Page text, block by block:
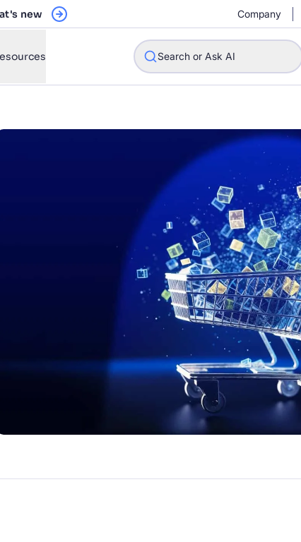
new Company
Search or Ask AI
improve our search experience and conversions?
Algolia search into my app?
help shoppers find products faster and increase sales?
with our traffic and data size?